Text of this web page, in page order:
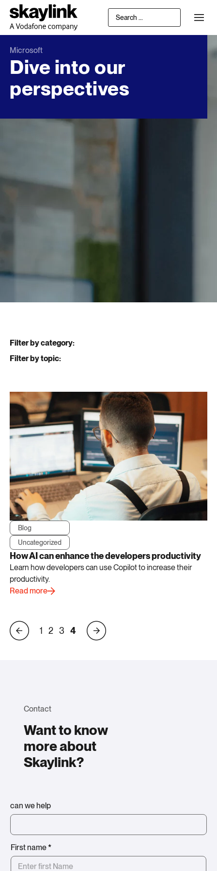
Microsoft
Dive into our
perspectives
Filter by category:
Filter by topic:
Blog
Uncategorized
How AI can enhance the developers productivity
Learn how developers can use Copilot to increase their
productivity.
Read more
1 2 3 4
Contact
Want to know
more about
Skaylink?
can we help
First name*